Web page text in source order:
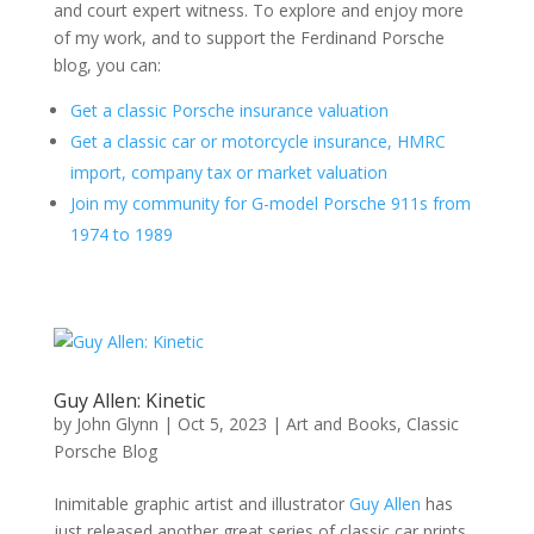
and court expert witness. To explore and enjoy more
of my work, and to support the Ferdinand Porsche
blog, you can:
Get a classic Porsche insurance valuation
Get a classic car or motorcycle insurance, HMRC
import, company tax or market valuation
Join my community for G-model Porsche 911s from
1974 to 1989
Guy Allen: Kinetic
by John Glynn | Oct 5, 2023 | Art and Books, Classic
Porsche Blog
Inimitable graphic artist and illustrator Guy Allen has